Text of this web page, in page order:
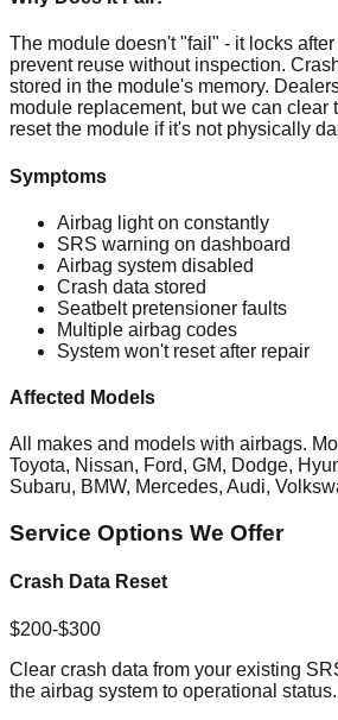
The module doesn't "fail" - it locks
prevent reuse without inspection.
stored in the module's memory.
module replacement, but we can clear
reset the module if it's not physically
Symptoms
Airbag light on constantly
SRS warning on dashboard
Airbag system disabled
Crash data stored
Seatbelt pretensioner faults
Multiple airbag codes
System won't reset after repair
Affected Models
All makes and models with airbags.
Toyota, Nissan, Ford, GM, Dodge,
Subaru, BMW, Mercedes, Audi,
Service Options We Offer
Crash Data Reset
$200-$300
Clear crash data from your existing
the airbag system to operational status.